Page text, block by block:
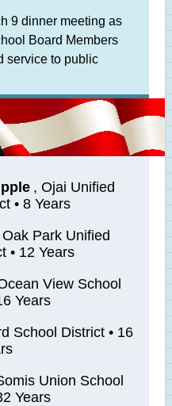
9 dinner meeting as
Board Members
service to public
, Ojai Unified
• 8 Years
Oak Park Unified
• 12 Years
View School
Years
School District • 16
Union School
Years